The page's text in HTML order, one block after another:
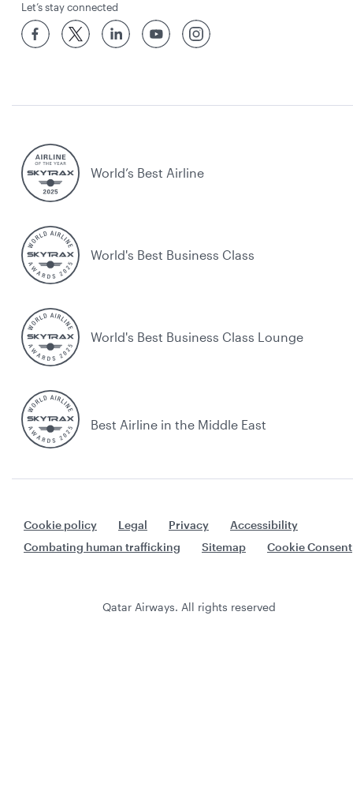
Let’s stay connected
World’s Best Airline
World's Best Business Class
World's Best Business Class Lounge
Best Airline in the Middle East
Cookie policy Legal Privacy
Accessibility
Combating human trafficking
Sitemap Cookie Consent
Qatar Airways. All rights reserved